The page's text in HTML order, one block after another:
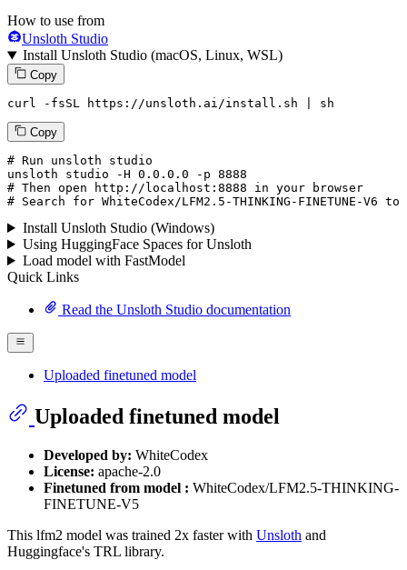
How to use from
Unsloth Studio
Install Unsloth Studio (macOS, Linux, WSL)
Copy
curl -fsSL https://unsloth.ai/install.sh | sh
Copy
# Run unsloth studio
unsloth studio -H 0.0.0.0 -p 8888
# Then open http://localhost:8888 in your browser
# Search for WhiteCodex/LFM2.5-THINKING-FINETUNE-
Install Unsloth Studio (Windows)
Using HuggingFace Spaces for Unsloth
Load model with FastModel
Quick Links
Read the Unsloth Studio documentation
Uploaded finetuned model
Uploaded finetuned model
Developed by: WhiteCodex
License: apache-2.0
Finetuned from model : WhiteCodex/LFM2.5-THINKING-
FINETUNE-V5
This lfm2 model was trained 2x faster with Unsloth and
Huggingface's TRL library.